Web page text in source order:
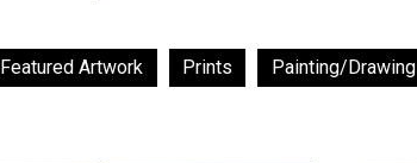
Featured Artwork Prints Painting/Drawing